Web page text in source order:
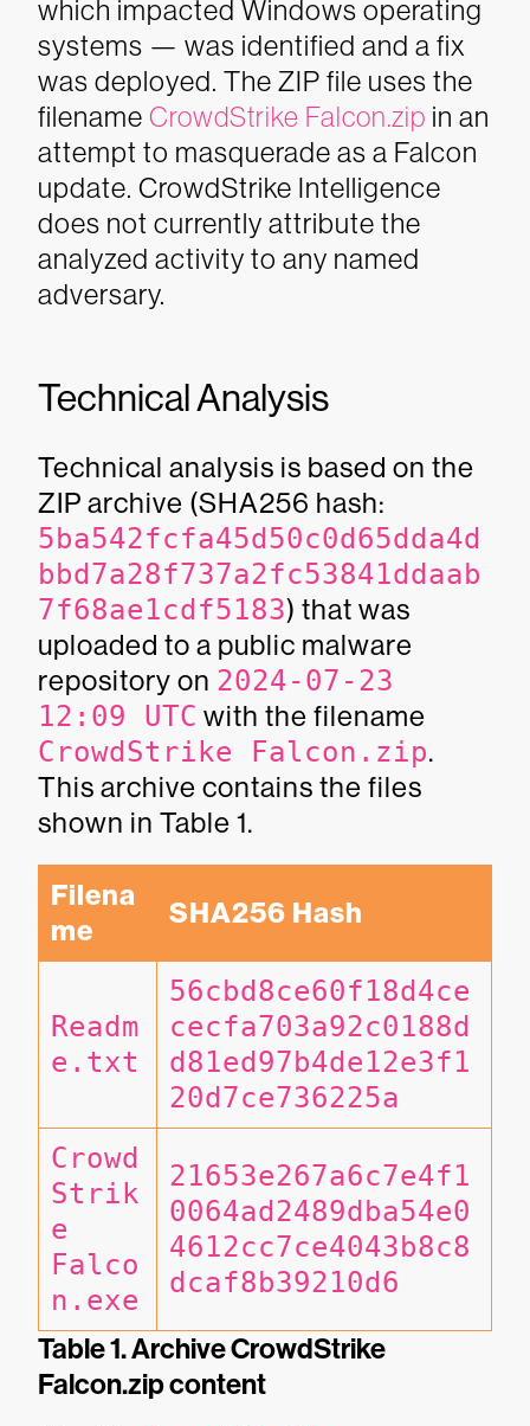
which impacted Windows operating
systems — was identified and a fix
was deployed. The ZIP file uses the
filename CrowdStrike Falcon.zip in an
attempt to masquerade as a Falcon
update. CrowdStrike Intelligence
does not currently attribute the
analyzed activity to any named
adversary.
Technical Analysis
Technical analysis is based on the
ZIP archive (SHA256 hash:
5ba542fcfa45d50c0d65dda4d
bbd7a28f737a2fc53841ddaab
7f68ae1cdf5183) that was
uploaded to a public malware
repository on 2024-07-23
12:09 UTC with the filename
CrowdStrike Falcon.zip.
This archive contains the files
shown in Table 1.
Filena
me
SHA256 Hash
Readm
e.txt
56cbd8ce60f18d4ce
cecfa703a92c0188d
d81ed97b4de12e3f1
20d7ce736225a
Crowd
Strik
e
Falco
n.exe
21653e267a6c7e4f1
0064ad2489dba54e0
4612cc7ce4043b8c8
dcaf8b39210d6
Table 1. Archive CrowdStrike
Falcon.zip content